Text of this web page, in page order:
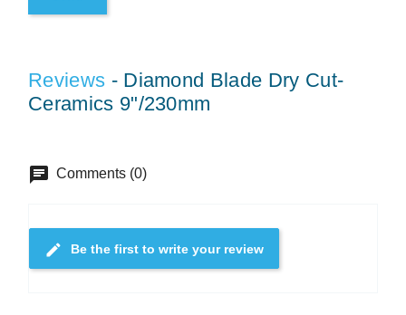
Reviews - Diamond Blade Dry Cut-
Ceramics 9"/230mm
chat Comments (0)
edit Be the first to write your review